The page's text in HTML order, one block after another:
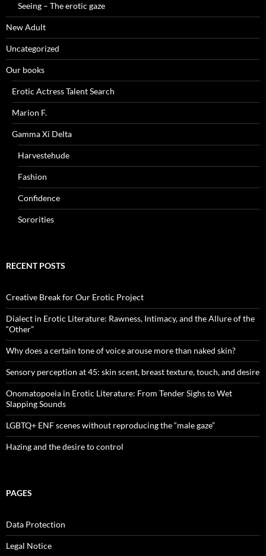
Seeing – The erotic gaze
New Adult
Uncategorized
Our books
Erotic Actress Talent Search
Marion F.
Gamma Xi Delta
Harvestehude
Fashion
Confidence
Sororities
RECENT POSTS
Creative Break for Our Erotic Project
Dialect in Erotic Literature: Rawness, Intimacy, and the Allure of the
“Other”
Why does a certain tone of voice arouse more than naked skin?
Sensory perception at 45: skin scent, breast texture, touch, and desire
Onomatopoeia in Erotic Literature: From Tender Sighs to Wet
Slapping Sounds
LGBTQ+ ENF scenes without reproducing the “male gaze”
Hazing and the desire to control
PAGES
Data Protection
Legal Notice